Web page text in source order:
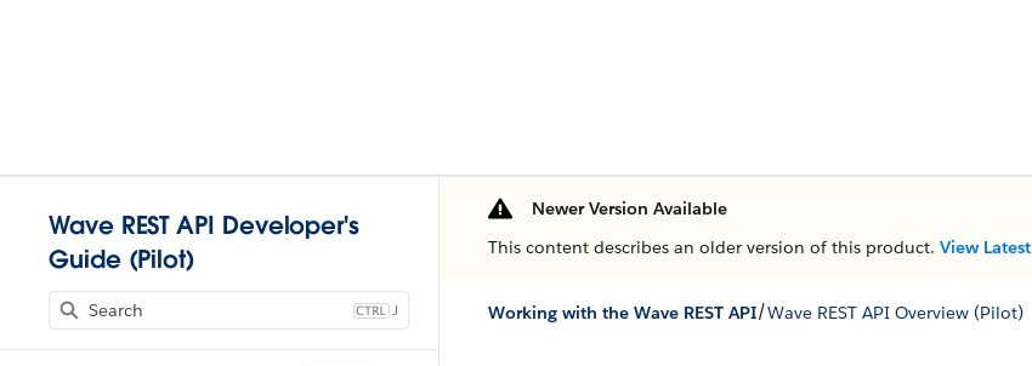
Wave REST API Developer's
Guide (Pilot)
J
Newer Version Available
This content describes an older version of this product. View Latest
Working with the Wave REST API/Wave REST API Overview (Pilot)